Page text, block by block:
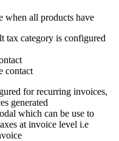
when all products have
tax category is configured
contact
for recurring invoices,
generated
which can be use to
at invoice level i.e